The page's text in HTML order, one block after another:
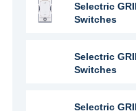
Selectric
Switches
Selectric
Switches
Selectric